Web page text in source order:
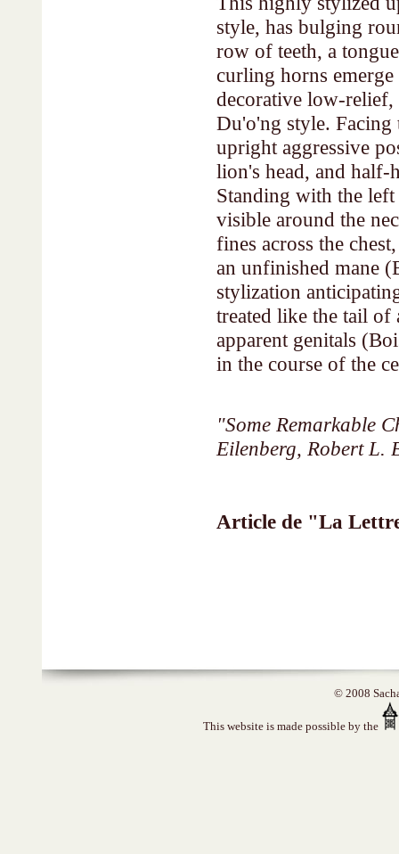
style, has bulging
row of teeth, a
curling horns
decorative low-
Du'o'ng style. Facing
upright aggressive
lion's head, and half-
Standing with the
visible around the
fines across the
an unfinished mane
stylization
treated like the tail
apparent genitals
in the course of the
"Some Remarkable
Eilenberg, Robert L.
Article de "La
© 2008
This website is made possible by the